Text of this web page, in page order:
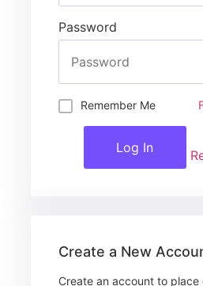
Password
Remember Me
Log In
Create a New
Create an account to place